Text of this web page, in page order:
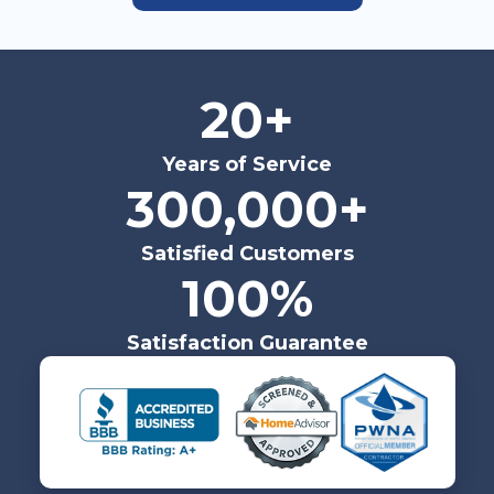
20+
Years of Service
300,000+
Satisfied Customers
100%
Satisfaction Guarantee